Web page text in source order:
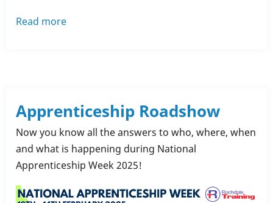
Read more
My
Career
Apprenticeship Roadshow
Now you know all the answers to who, where, when
and what is happening during National
Apprenticeship Week 2025!